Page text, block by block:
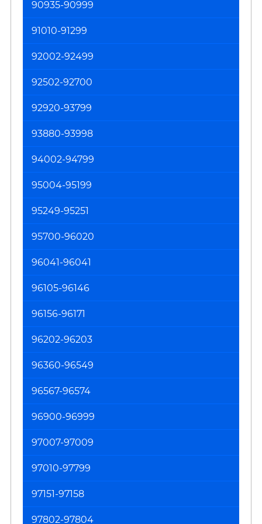
90935-90999
91010-91299
92002-92499
92502-92700
92920-93799
93880-93998
94002-94799
95004-95199
95249-95251
95700-96020
96041-96041
96105-96146
96156-96171
96202-96203
96360-96549
96567-96574
96900-96999
97007-97009
97010-97799
97151-97158
97802-97804